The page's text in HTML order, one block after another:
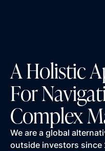
A Holistic
For
Complex
We are a global
outside investors since